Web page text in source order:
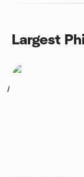
Largest
1